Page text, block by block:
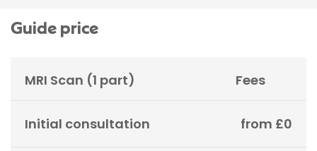
Guide price
MRI Scan (1 part) Fees
Initial consultation from £0